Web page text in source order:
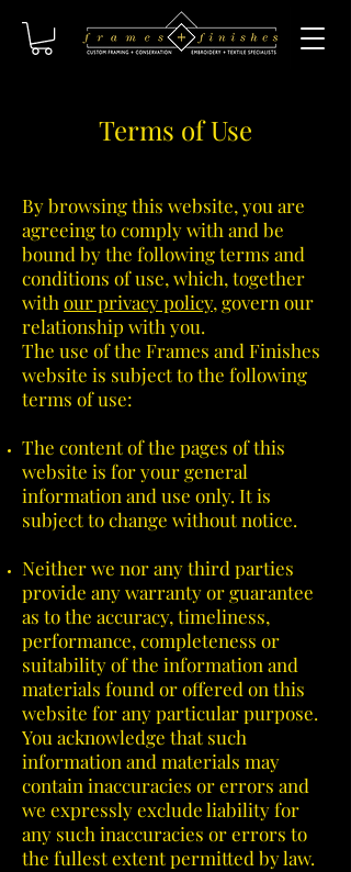
Terms of Use
By browsing this website, you are
agreeing to comply with and be
bound by the following terms and
conditions of use, which, together
with our privacy policy, govern our
relationship with you.
The use of the Frames and Finishes
website is subject to the following
terms of use:
The content of the pages of this
website is for your general
information and use only. It is
subject to change without notice.
Neither we nor any third parties
provide any warranty or guarantee
as to the accuracy, timeliness,
performance, completeness or
suitability of the information and
materials found or offered on this
website for any particular purpose.
You acknowledge that such
information and materials may
contain inaccuracies or errors and
we expressly exclude liability for
any such inaccuracies or errors to
the fullest extent permitted by law.